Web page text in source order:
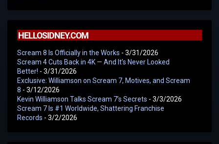
HELLOSIDNEY.COM
Scream 8 Is Officially in the Works - 3/31/2026
Scream 4 Cuts Back in 4K — And It’s Never Looked
Better! - 3/31/2026
Exclusive: Williamson on Scream 7, Motives, and Scream
8 - 3/12/2026
Kevin Williamson Talks Scream 7’s Secrets - 3/3/2026
Scream 7 Is #1 Worldwide, Shattering Franchise
Records - 3/2/2026